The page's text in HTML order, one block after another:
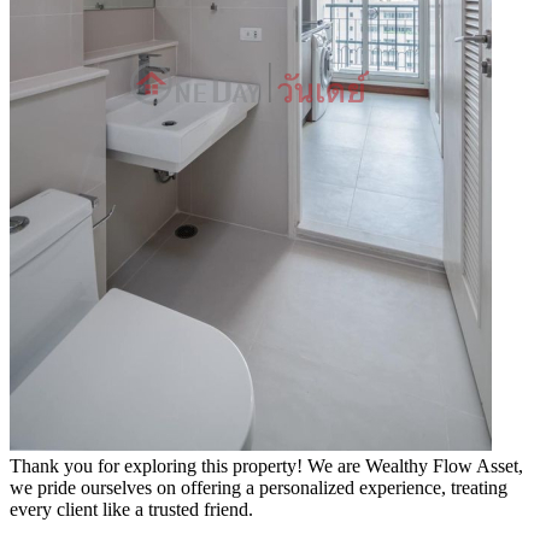
Thank you for exploring this property! We are Wealthy Flow Asset,
we pride ourselves on offering a personalized experience, treating
every client like a trusted friend.